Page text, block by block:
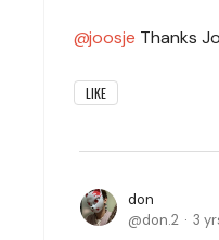
joosje Thanks
LIKE
don
don.2
3